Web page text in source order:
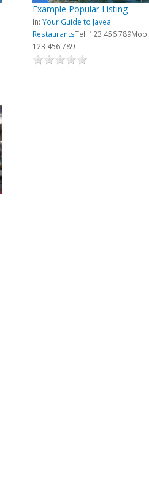
Example Popular Listing
In: Your Guide to Javea
RestaurantsTel: 123 456 789Mob:
123 456 789